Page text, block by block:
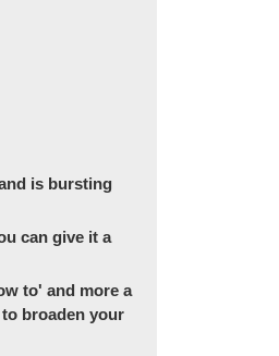
is bursting
can give it a
to' and more a
broaden your